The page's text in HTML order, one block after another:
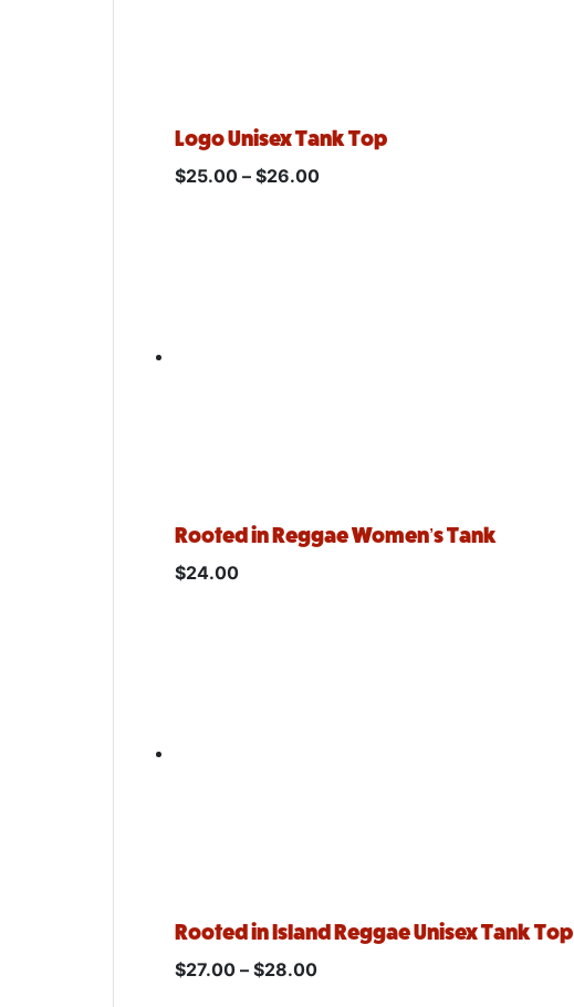
Logo Unisex Tank Top
$25.00 – $26.00
Rooted in Reggae Women’s Tank
$24.00
Rooted in Island Reggae Unisex Tank Top
$27.00 – $28.00